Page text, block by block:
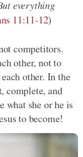
everything
11:11-12)
competitors.
other, not to
other. In the
complete, and
what she or he is
to become!